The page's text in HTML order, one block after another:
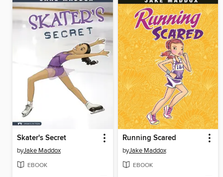
Skater's Secret
byJake Maddox
EBOOK
Running Scared
byJake Maddox
EBOOK